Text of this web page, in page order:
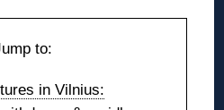
to:
in Vilnius: